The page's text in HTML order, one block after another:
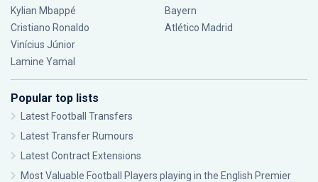
Kylian Mbappé
Cristiano Ronaldo
Vinícius Júnior
Lamine Yamal
Bayern
Atlético Madrid
Popular top lists
Latest Football Transfers
Latest Transfer Rumours
Latest Contract Extensions
Most Valuable Football Players playing in the English Premier